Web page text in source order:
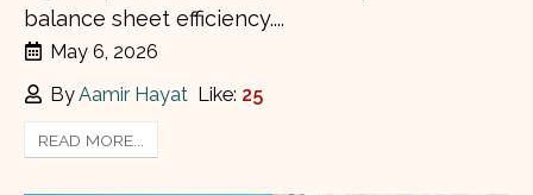
balance sheet efficiency....
May 6, 2026
ByAamir Hayat Like: 25
READ MORE...